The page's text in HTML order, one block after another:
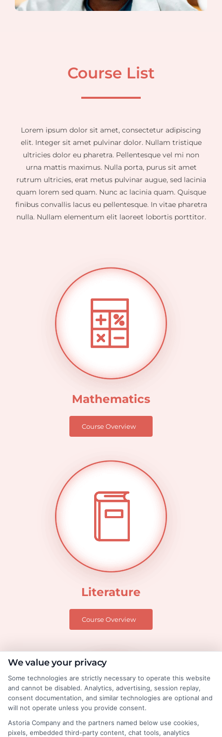
Course List
Lorem ipsum dolor sit amet, consectetur adipiscing
elit. Integer sit amet pulvinar dolor. Nullam tristique
ultricies dolor eu pharetra. Pellentesque vel mi non
urna mattis maximus. Nulla porta, purus sit amet
rutrum ultricies, erat metus pulvinar augue, sed lacinia
quam lorem sed quam. Nunc ac lacinia quam. Quisque
finibus convallis lacus eu pellentesque. In vitae pharetra
nulla. Nullam elementum elit laoreet lobortis porttitor.
Mathematics
Course Overview
Literature
Course Overview
We value your privacy
Some technologies are strictly necessary to operate this website
and cannot be disabled. Analytics, advertising, session replay,
consent documentation, and similar technologies are optional and
will not operate unless you provide consent.
Astoria Company and the partners named below use cookies,
pixels, embedded third-party content, chat tools, analytics